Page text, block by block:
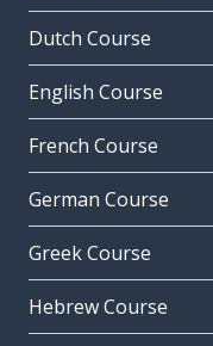
Dutch Course
English Course
French Course
German Course
Greek Course
Hebrew Course